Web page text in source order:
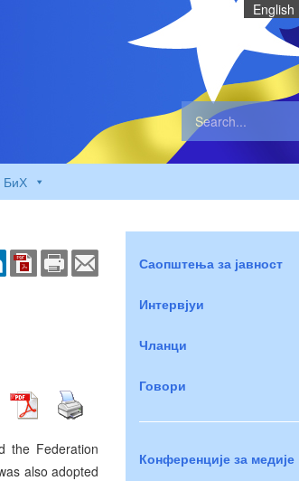
English
БиХ
the Federation
also adopted
Саопштења за јавност
Интервјуи
Чланци
Говори
Конференције за медије